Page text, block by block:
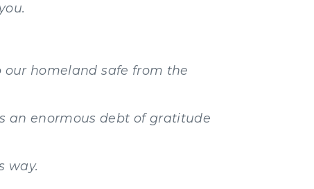
homeland safe from the
an enormous debt of gratitude
way.